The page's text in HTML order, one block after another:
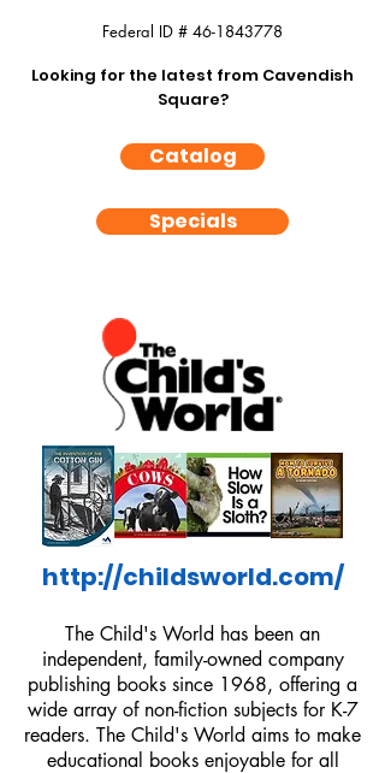
Federal ID # 46-1843778
Looking for the latest from Cavendish
Square?
Catalog
Specials
http://childsworld.com/
The Child's World has been an
independent, family-owned company
publishing books since 1968, offering a
wide array of non-fiction subjects for K-7
readers. The Child's World aims to make
educational books enjoyable for all